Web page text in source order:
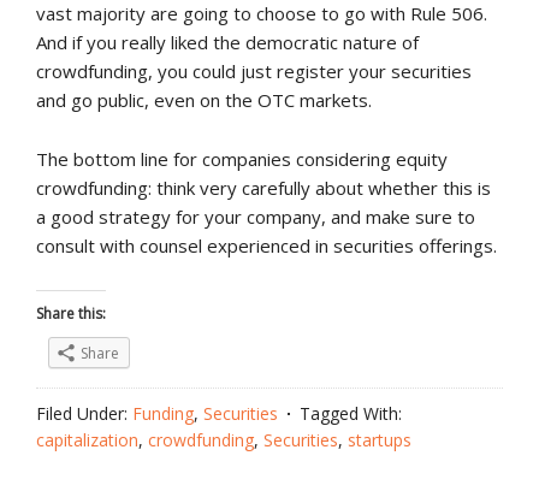
vast majority are going to choose to go with Rule 506.
And if you really liked the democratic nature of
crowdfunding, you could just register your securities
and go public, even on the OTC markets.
The bottom line for companies considering equity
crowdfunding: think very carefully about whether this is
a good strategy for your company, and make sure to
consult with counsel experienced in securities offerings.
Share this:
Share
Filed Under: Funding, Securities
Tagged With:
capitalization, crowdfunding, Securities, startups